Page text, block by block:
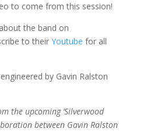
to come from this session!
the band on
to their Youtube for all
by Gavin Ralston
the upcoming ‘Silverwood
between Gavin Ralston